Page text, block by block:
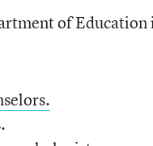
of Education